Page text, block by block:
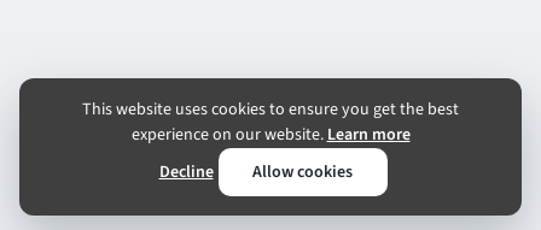
This website uses cookies to ensure you get the best
experience on our website.Learn more
Decline
Allow cookies